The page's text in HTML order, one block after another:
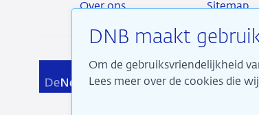
DNB maakt
Om de gebruiksvriendelijkheid
Lees meer over de cookies die
Over ons Sitemap